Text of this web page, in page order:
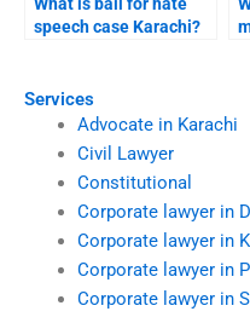
Services
Advocate in Karachi
Civil Lawyer
Constitutional
Corporate lawyer in
Corporate lawyer in
Corporate lawyer in
Corporate lawyer in
speech case Karachi?